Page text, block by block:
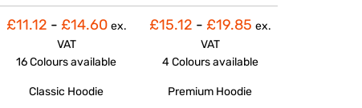
£11.12 - £14.60 ex.
VAT
16 Coloursavailable
Classic Hoodie
£15.12 - £19.85 ex.
VAT
4 Coloursavailable
Premium Hoodie